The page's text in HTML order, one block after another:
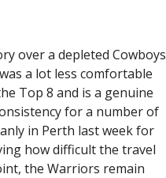
over a depleted Cowboys
a lot less comfortable
Top 8 and is a genuine
for a number of
in Perth last week for
how difficult the travel
the Warriors remain